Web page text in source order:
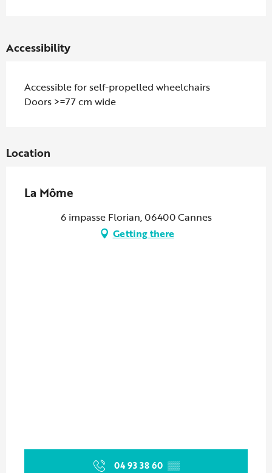
Accessibility
Accessible for self-propelled wheelchairs
Doors >=77 cm wide
Location
La Môme
6 impasse Florian, 06400 Cannes
Getting there
04 93 38 60 ▒▒